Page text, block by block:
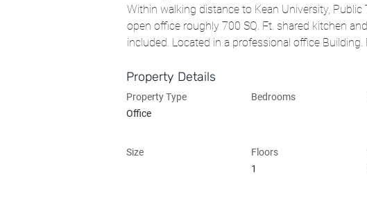
Within walking distance to Kean University,
open office roughly 700 SQ. Ft. shared kitchen
included. Located in a professional office
Property Details
Property Type
Office
Bedrooms
Size
Floors
1